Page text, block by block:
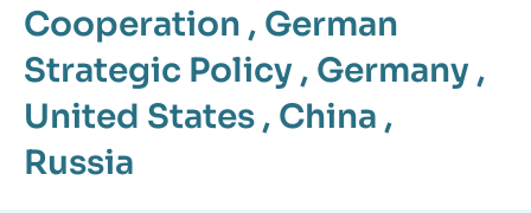
Cooperation , German
Strategic Policy , Germany ,
United States , China ,
Russia